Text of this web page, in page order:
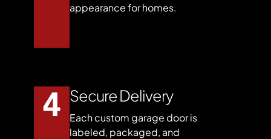
appearance for homes.
Secure Delivery
Each custom garage door is
labeled, packaged, and